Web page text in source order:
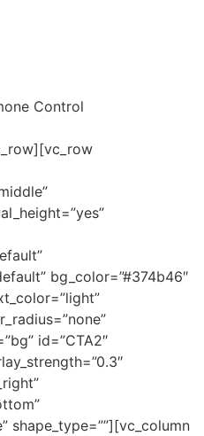
Control
bg_color=”#374b46″
id=”CTA2″
shape_type=””][vc_column